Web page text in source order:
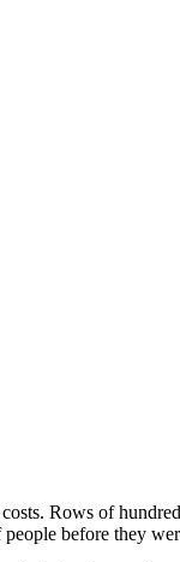
Rows of
before they